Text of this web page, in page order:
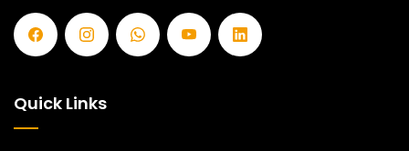
Quick Links